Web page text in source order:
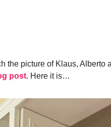
the picture of Klaus, Alberto
post. Here it is…